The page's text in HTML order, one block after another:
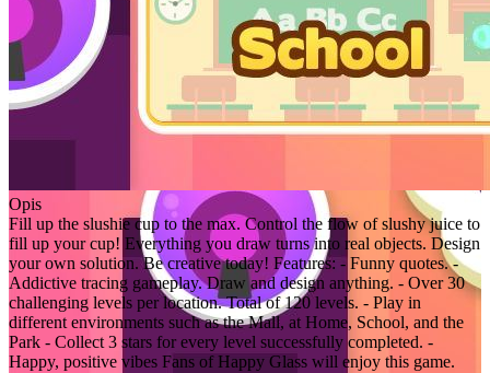
Opis
Fill up the slushie cup to the max. Control the flow of slushy juice to
fill up your cup! Everything you draw turns into real objects. Design
your own solution. Be creative today! Features: - Funny quotes. -
Addictive tracing gameplay. Draw and design anything. - Over 30
challenging levels per location. Total of 120 levels. - Play in
different environments such as the Mall, at Home, School, and the
Park - Collect 3 stars for every level successfully completed. -
Happy, positive vibes Fans of Happy Glass will enjoy this game.